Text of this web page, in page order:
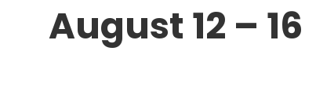
August 12 – 16